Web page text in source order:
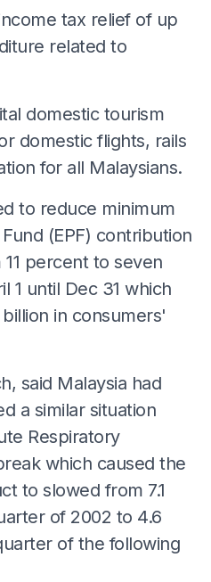
tax relief of up
related to
domestic tourism
domestic flights, rails
for all Malaysians.
to reduce minimum
(EPF) contribution
percent to seven
1 until Dec 31 which
in consumers'
said Malaysia had
a similar situation
Respiratory
which caused the
to slowed from 7.1
of 2002 to 4.6
of the following